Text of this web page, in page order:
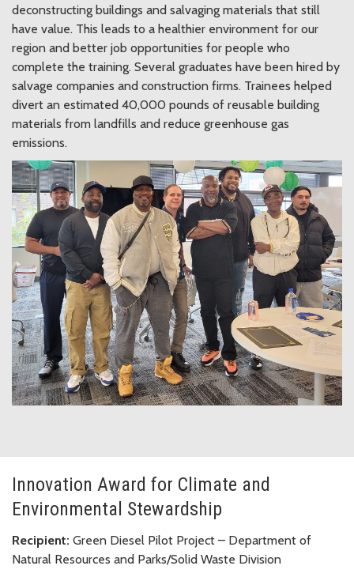
deconstructing buildings and salvaging materials that still
have value. This leads to a healthier environment for our
region and better job opportunities for people who
complete the training. Several graduates have been hired by
salvage companies and construction firms. Trainees helped
divert an estimated 40,000 pounds of reusable building
materials from landfills and reduce greenhouse gas
emissions.
Innovation Award for Climate and
Environmental Stewardship
Recipient: Green Diesel Pilot Project – Department of
Natural Resources and Parks/Solid Waste Division